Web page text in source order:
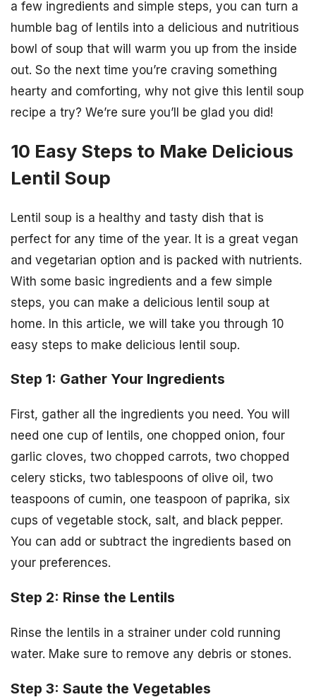
a few ingredients and simple steps, you can turn a
humble bag of lentils into a delicious and nutritious
bowl of soup that will warm you up from the inside
out. So the next time you’re craving something
hearty and comforting, why not give this lentil soup
recipe a try? We’re sure you’ll be glad you did!
10 Easy Steps to Make Delicious
Lentil Soup
Lentil soup is a healthy and tasty dish that is
perfect for any time of the year. It is a great vegan
and vegetarian option and is packed with nutrients.
With some basic ingredients and a few simple
steps, you can make a delicious lentil soup at
home. In this article, we will take you through 10
easy steps to make delicious lentil soup.
Step 1: Gather Your Ingredients
First, gather all the ingredients you need. You will
need one cup of lentils, one chopped onion, four
garlic cloves, two chopped carrots, two chopped
celery sticks, two tablespoons of olive oil, two
teaspoons of cumin, one teaspoon of paprika, six
cups of vegetable stock, salt, and black pepper.
You can add or subtract the ingredients based on
your preferences.
Step 2: Rinse the Lentils
Rinse the lentils in a strainer under cold running
water. Make sure to remove any debris or stones.
Step 3: Saute the Vegetables